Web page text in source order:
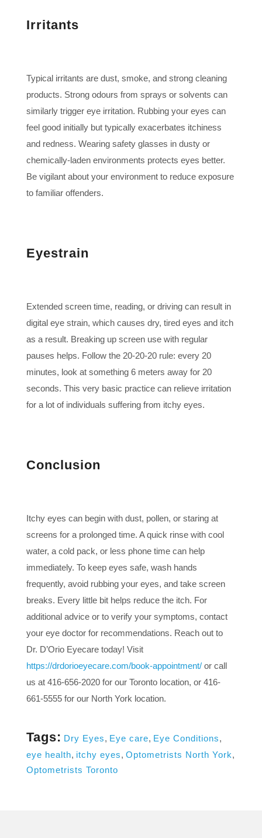
Irritants
Typical irritants are dust, smoke, and strong cleaning
products. Strong odours from sprays or solvents can
similarly trigger eye irritation. Rubbing your eyes can
feel good initially but typically exacerbates itchiness
and redness. Wearing safety glasses in dusty or
chemically-laden environments protects eyes better.
Be vigilant about your environment to reduce exposure
to familiar offenders.
Eyestrain
Extended screen time, reading, or driving can result in
digital eye strain, which causes dry, tired eyes and itch
as a result. Breaking up screen use with regular
pauses helps. Follow the 20-20-20 rule: every 20
minutes, look at something 6 meters away for 20
seconds. This very basic practice can relieve irritation
for a lot of individuals suffering from itchy eyes.
Conclusion
Itchy eyes can begin with dust, pollen, or staring at
screens for a prolonged time. A quick rinse with cool
water, a cold pack, or less phone time can help
immediately. To keep eyes safe, wash hands
frequently, avoid rubbing your eyes, and take screen
breaks. Every little bit helps reduce the itch. For
additional advice or to verify your symptoms, contact
your eye doctor for recommendations. Reach out to
Dr. D’Orio Eyecare today! Visit
https://drdorioeyecare.com/book-appointment/ or call
us at 416-656-2020 for our Toronto location, or 416-
661-5555 for our North York location.
Tags: Dry Eyes, Eye care, Eye Conditions,
eye health, itchy eyes, Optometrists North York,
Optometrists Toronto